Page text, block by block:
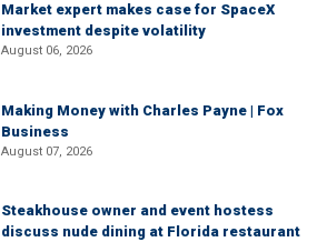
Market expert makes case for SpaceX
investment despite volatility
August 06, 2026
Making Money with Charles Payne | Fox
Business
August 07, 2026
Steakhouse owner and event hostess
discuss nude dining at Florida restaurant